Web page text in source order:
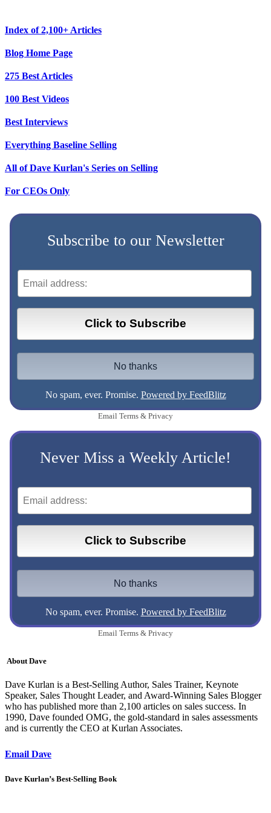
Index of 2,100+ Articles
Blog Home Page
275 Best Articles
100 Best Videos
Best Interviews
Everything Baseline Selling
All of Dave Kurlan's Series on Selling
For CEOs Only
Subscribe to our Newsletter
No spam, ever. Promise. Powered by FeedBlitz
Email Terms & Privacy
Never Miss a Weekly Article!
No spam, ever. Promise. Powered by FeedBlitz
Email Terms & Privacy
About Dave
Dave Kurlan is a Best-Selling Author, Sales Trainer, Keynote
Speaker, Sales Thought Leader, and Award-Winning Sales Blogger
who has published more than 2,100 articles on sales success. In
1990, Dave founded OMG, the gold-standard in sales assessments
and is currently the CEO at Kurlan Associates.
Email Dave
Dave Kurlan’s Best-Selling Book